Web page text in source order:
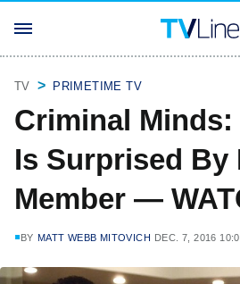
TV PRIMETIME TV
Criminal Minds:
Is Surprised By
Member —
BY MATT WEBB MITOVICH DEC. 7, 2016